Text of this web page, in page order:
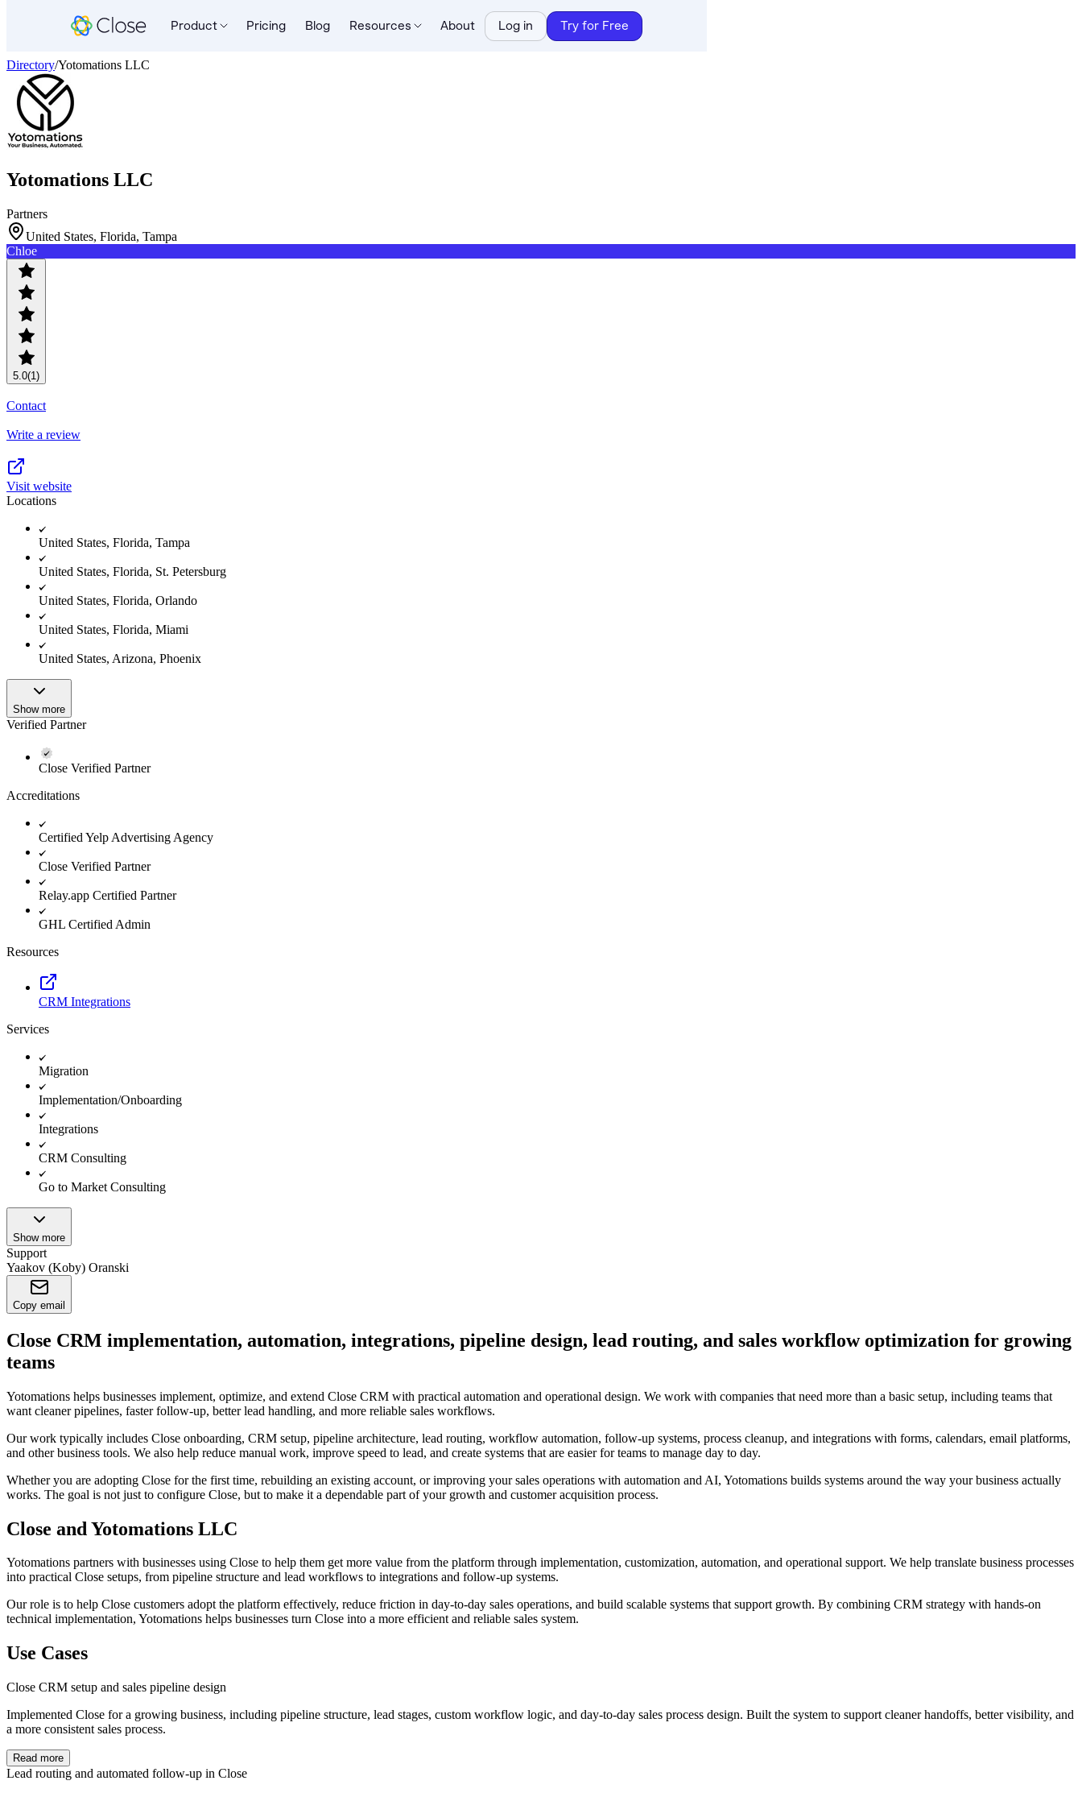
Product Pricing Blog Resources About Log in Try for Free
Directory/Yotomations LLC
Yotomations LLC
Partners
United States, Florida, Tampa
Chloe
5.0(1)
Contact
Write a review
Visit website
Locations
United States, Florida, Tampa
United States, Florida, St. Petersburg
United States, Florida, Orlando
United States, Florida, Miami
United States, Arizona, Phoenix
Show more
Verified Partner
Close Verified Partner
Accreditations
Certified Yelp Advertising Agency
Close Verified Partner
Relay.app Certified Partner
GHL Certified Admin
Resources
CRM Integrations
Services
Migration
Implementation/Onboarding
Integrations
CRM Consulting
Go to Market Consulting
Show more
Support
Yaakov (Koby) Oranski
Copy email
Close CRM implementation, automation, integrations, pipeline design, lead routing, and sales workflow optimization for growing
teams
Yotomations helps businesses implement, optimize, and extend Close CRM with practical automation and operational design. We work with companies that need more than a basic setup, including teams that
want cleaner pipelines, faster follow-up, better lead handling, and more reliable sales workflows.
Our work typically includes Close onboarding, CRM setup, pipeline architecture, lead routing, workflow automation, follow-up systems, process cleanup, and integrations with forms, calendars, email platforms,
and other business tools. We also help reduce manual work, improve speed to lead, and create systems that are easier for teams to manage day to day.
Whether you are adopting Close for the first time, rebuilding an existing account, or improving your sales operations with automation and AI, Yotomations builds systems around the way your business actually
works. The goal is not just to configure Close, but to make it a dependable part of your growth and customer acquisition process.
Close and Yotomations LLC
Yotomations partners with businesses using Close to help them get more value from the platform through implementation, customization, automation, and operational support. We help translate business processes
into practical Close setups, from pipeline structure and lead workflows to integrations and follow-up systems.
Our role is to help Close customers adopt the platform effectively, reduce friction in day-to-day sales operations, and build scalable systems that support growth. By combining CRM strategy with hands-on
technical implementation, Yotomations helps businesses turn Close into a more efficient and reliable sales system.
Use Cases
Close CRM setup and sales pipeline design
Implemented Close for a growing business, including pipeline structure, lead stages, custom workflow logic, and day-to-day sales process design. Built the system to support cleaner handoffs, better visibility, and
a more consistent sales process.
Read more
Lead routing and automated follow-up in Close